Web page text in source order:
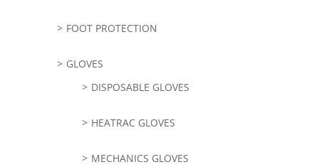
FOOT PROTECTION
GLOVES
DISPOSABLE GLOVES
HEATRAC GLOVES
MECHANICS GLOVES